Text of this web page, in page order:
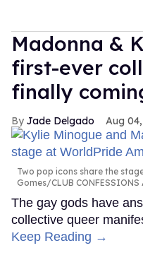
Madonna &
first-ever
finally
Jade Delgado Aug
Two pop icons share the
Gomes/CLUB
The gay gods have
collective queer
Keep Reading →